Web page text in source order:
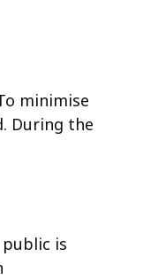
minimise
During the
is